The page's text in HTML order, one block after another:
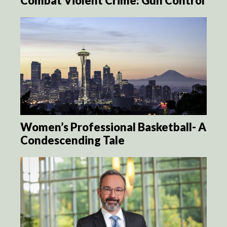
Women’s Professional Basketball- A
Condescending Tale